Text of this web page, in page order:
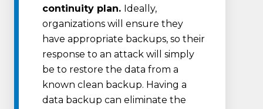
continuity plan. Ideally,
organizations will ensure they
have appropriate backups, so their
response to an attack will simply
be to restore the data from a
known clean backup. Having a
data backup can eliminate the